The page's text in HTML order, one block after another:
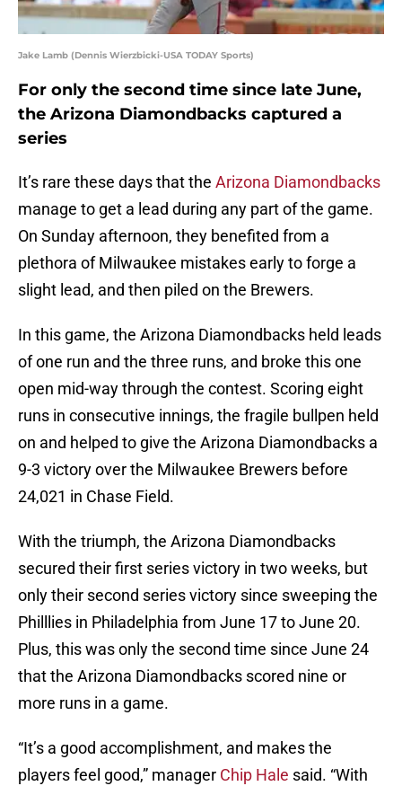
Jake Lamb (Dennis Wierzbicki-USA TODAY Sports)
For only the second time since late June,
the Arizona Diamondbacks captured a
series
It’s rare these days that the Arizona Diamondbacks
manage to get a lead during any part of the game.
On Sunday afternoon, they benefited from a
plethora of Milwaukee mistakes early to forge a
slight lead, and then piled on the Brewers.
In this game, the Arizona Diamondbacks held leads
of one run and the three runs, and broke this one
open mid-way through the contest. Scoring eight
runs in consecutive innings, the fragile bullpen held
on and helped to give the Arizona Diamondbacks a
9-3 victory over the Milwaukee Brewers before
24,021 in Chase Field.
With the triumph, the Arizona Diamondbacks
secured their first series victory in two weeks, but
only their second series victory since sweeping the
Philllies in Philadelphia from June 17 to June 20.
Plus, this was only the second time since June 24
that the Arizona Diamondbacks scored nine or
more runs in a game.
“It’s a good accomplishment, and makes the
players feel good,” manager Chip Hale said. “With